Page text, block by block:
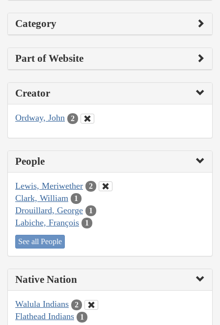
Category
Part of Website
Creator
Ordway, John 2
People
Lewis, Meriwether 2
Clark, William 1
Drouillard, George 1
Labiche, François 1
See all People
Native Nation
Walula Indians 2
Flathead Indians 1